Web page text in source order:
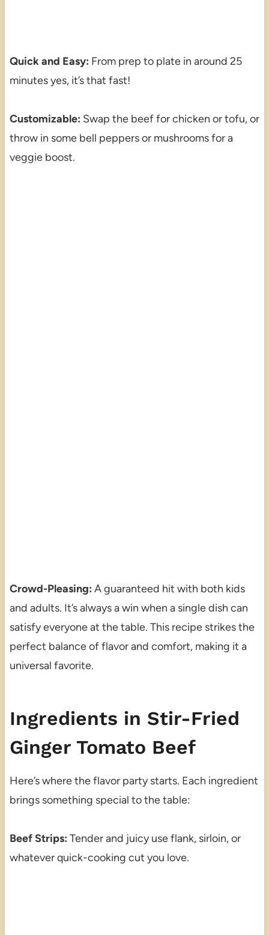
Quick and Easy: From prep to plate in around 25
minutes yes, it’s that fast!
Customizable: Swap the beef for chicken or tofu, or
throw in some bell peppers or mushrooms for a
veggie boost.
Crowd-Pleasing: A guaranteed hit with both kids
and adults. It’s always a win when a single dish can
satisfy everyone at the table. This recipe strikes the
perfect balance of flavor and comfort, making it a
universal favorite.
Ingredients in Stir-Fried
Ginger Tomato Beef
Here’s where the flavor party starts. Each ingredient
brings something special to the table:
Beef Strips: Tender and juicy use flank, sirloin, or
whatever quick-cooking cut you love.